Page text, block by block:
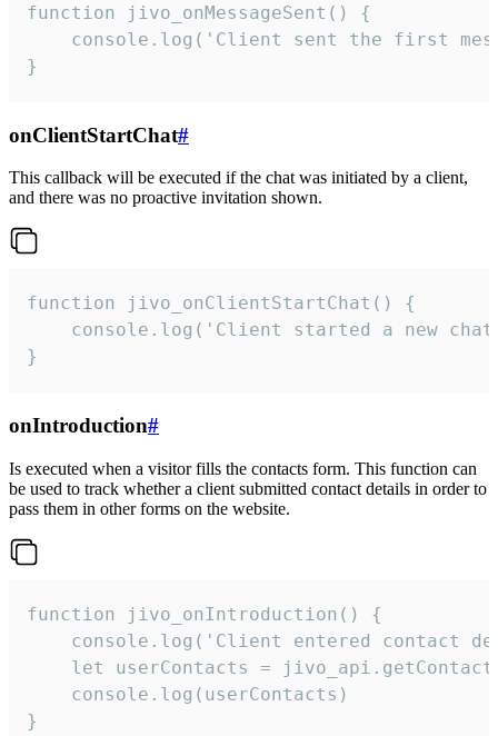
function jivo_onMessageSent() {
console.log('Client sent the first
}
onClientStartChat#
This callback will be executed if the chat was initiated by a client,
and there was no proactive invitation shown.
function jivo_onClientStartChat() {
console.log('Client started a new
}
onIntroduction#
Is executed when a visitor fills the contacts form. This function can
be used to track whether a client submitted contact details in order to
pass them in other forms on the website.
function jivo_onIntroduction() {
console.log('Client entered contact
let userContacts =
    console.log(userContacts)
}